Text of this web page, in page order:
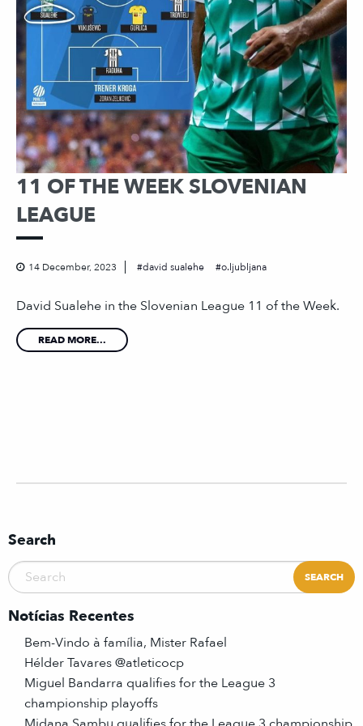
11 OF THE WEEK SLOVENIAN
LEAGUE
14 December, 2023 david sualehe o.ljubljana
David Sualehe in the Slovenian League 11 of the Week.
READ MORE...
Search
Notícias Recentes
Bem-Vindo à família, Mister Rafael
Hélder Tavares @atleticocp
Miguel Bandarra qualifies for the League 3
championship playoffs